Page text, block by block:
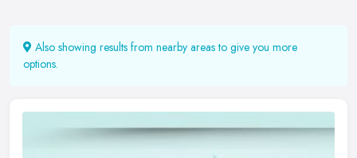
Also showing results from nearby areas to give you more
options.